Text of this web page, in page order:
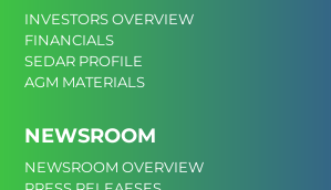
INVESTORS OVERVIEW
FINANCIALS
SEDAR PROFILE
AGM MATERIALS
NEWSROOM
NEWSROOM OVERVIEW